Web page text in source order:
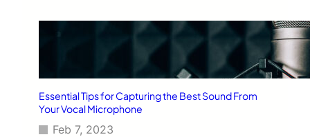
Essential Tips for Capturing the Best Sound From
Your Vocal Microphone
Feb 7, 2023